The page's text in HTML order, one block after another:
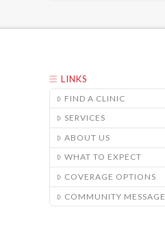
LINKS
FIND A CLINIC
SERVICES
ABOUT US
WHAT TO EXPECT
COVERAGE OPTIONS
COMMUNITY MESSAGE